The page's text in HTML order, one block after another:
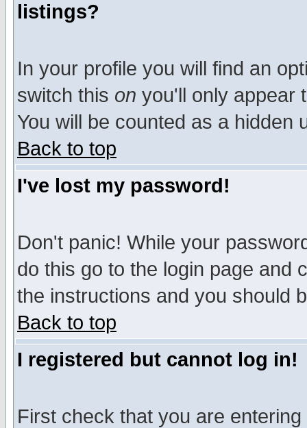
listings?
In your profile you will find an
switch this on you'll only appear
You will be counted as a hidden
Back to top
I've lost my password!
Don't panic! While your
do this go to the login page and
the instructions and you should
Back to top
I registered but cannot log in!
First check that you are